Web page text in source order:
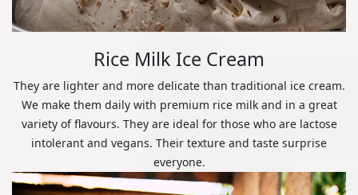
Rice Milk Ice Cream
They are lighter and more delicate than traditional ice cream.
We make them daily with premium rice milk and in a great
variety of flavours. They are ideal for those who are lactose
intolerant and vegans. Their texture and taste surprise
everyone.